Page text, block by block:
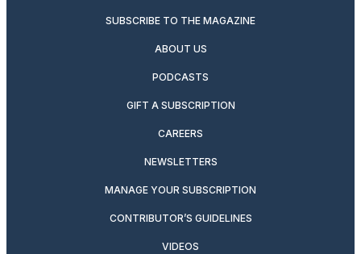
SUBSCRIBE TO THE MAGAZINE
ABOUT US
PODCASTS
GIFT A SUBSCRIPTION
CAREERS
NEWSLETTERS
MANAGE YOUR SUBSCRIPTION
CONTRIBUTOR’S GUIDELINES
VIDEOS